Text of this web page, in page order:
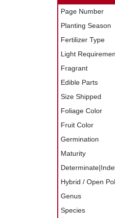
Page Number
Planting Season
Fertilizer Type
Light
Fragrant
Edible Parts
Size Shipped
Foliage Color
Fruit Color
Germination
Maturity
Hybrid / Open
Genus
Species